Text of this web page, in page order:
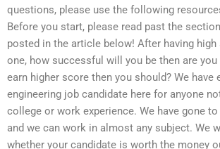
questions, please use the following
Before you start, please read past the
posted in the article below! After having
one, how successful will you be then are
earn higher score then you should? We have
engineering job candidate here for anyone
college or work experience. We have gone
and we can work in almost any subject. We
whether your candidate is worth the money